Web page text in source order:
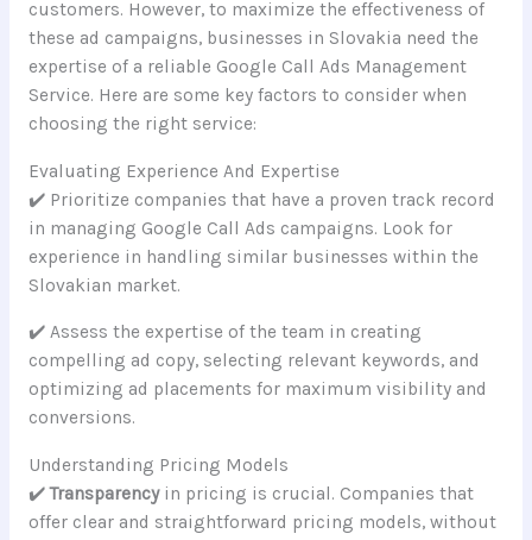
customers. However, to maximize the effectiveness of
these ad campaigns, businesses in Slovakia need the
expertise of a reliable Google Call Ads Management
Service. Here are some key factors to consider when
choosing the right service:
Evaluating Experience And Expertise
✔️ Prioritize companies that have a proven track record
in managing Google Call Ads campaigns. Look for
experience in handling similar businesses within the
Slovakian market.
✔️ Assess the expertise of the team in creating
compelling ad copy, selecting relevant keywords, and
optimizing ad placements for maximum visibility and
conversions.
Understanding Pricing Models
✔️Transparencyin pricing is crucial. Companies that
offer clear and straightforward pricing models, without